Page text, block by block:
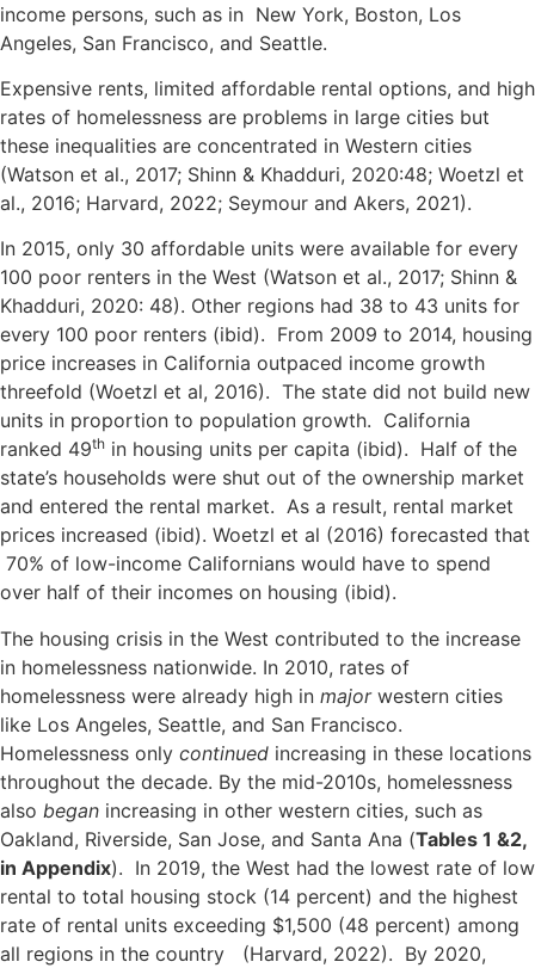
income persons, such as in New York, Boston, Los
Angeles, San Francisco, and Seattle.
Expensive rents, limited affordable rental options, and high
rates of homelessness are problems in large cities but
these inequalities are concentrated in Western cities
(Watson et al., 2017; Shinn & Khadduri, 2020:48; Woetzl et
al., 2016; Harvard, 2022; Seymour and Akers, 2021).
In 2015, only 30 affordable units were available for every
100 poor renters in the West (Watson et al., 2017; Shinn &
Khadduri, 2020: 48). Other regions had 38 to 43 units for
every 100 poor renters (ibid). From 2009 to 2014, housing
price increases in California outpaced income growth
threefold (Woetzl et al, 2016). The state did not build new
units in proportion to population growth. California
ranked 49th in housing units per capita (ibid). Half of the
state’s households were shut out of the ownership market
and entered the rental market. As a result, rental market
prices increased (ibid). Woetzl et al (2016) forecasted that
70% of low-income Californians would have to spend
over half of their incomes on housing (ibid).
The housing crisis in the West contributed to the increase
in homelessness nationwide. In 2010, rates of
homelessness were already high in majorwestern cities
like Los Angeles, Seattle, and San Francisco.
Homelessness only continued increasing in these locations
throughout the decade. By the mid-2010s, homelessness
also began increasing in other western cities, such as
Oakland, Riverside, San Jose, and Santa Ana (Tables 1 &2,
in Appendix). In 2019, the West had the lowest rate of low
rental to total housing stock (14 percent) and the highest
rate of rental units exceeding $1,500 (48 percent) among
all regions in the country (Harvard, 2022). By 2020,